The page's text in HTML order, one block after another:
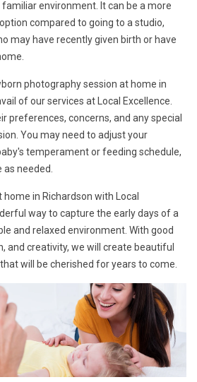
environment. It can be a more
compared to going to a studio,
may have recently given birth or have
photography session at home in
of our services at Local Excellence.
preferences, concerns, and any special
You may need to adjust your
temperament or feeding schedule,
needed.
in Richardson with Local
way to capture the early days of a
and relaxed environment. With good
and creativity, we will create beautiful
will be cherished for years to come.